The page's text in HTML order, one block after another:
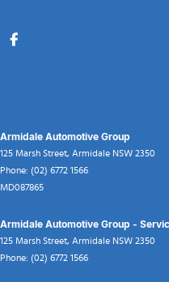
Armidale Automotive Group
125 Marsh Street, Armidale NSW 2350
Phone: (02) 6772 1566
MD087865
Armidale Automotive Group -
125 Marsh Street, Armidale NSW 2350
Phone: (02) 6772 1566